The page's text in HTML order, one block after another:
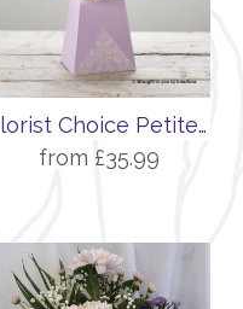
Florist Choice Petite Gift Box
from £35.99